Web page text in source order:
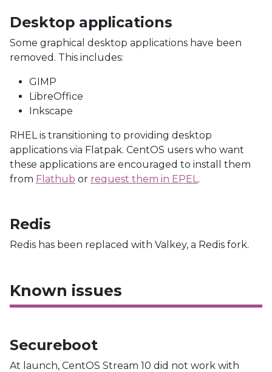
Desktop applications
Some graphical desktop applications have been
removed. This includes:
GIMP
LibreOffice
Inkscape
RHEL is transitioning to providing desktop
applications via Flatpak. CentOS users who want
these applications are encouraged to install them
from Flathub or request them in EPEL.
Redis
Redis has been replaced with Valkey, a Redis fork.
Known issues
Secureboot
At launch, CentOS Stream 10 did not work with